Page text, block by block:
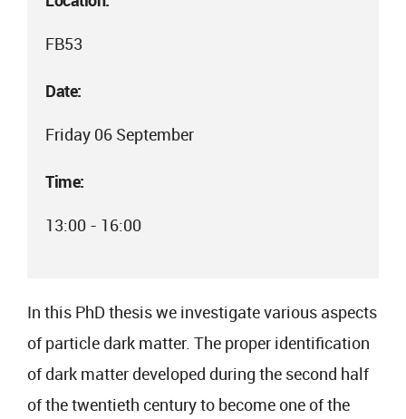
FB53
Date:
Friday 06 September
Time:
13:00 - 16:00
In this PhD thesis we investigate various aspects
of particle dark matter. The proper identification
of dark matter developed during the second half
of the twentieth century to become one of the